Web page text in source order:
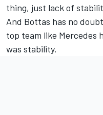
thing, just lack of
And Bottas has no
top team like Mercedes
was stability.